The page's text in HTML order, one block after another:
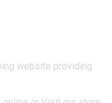
website providing